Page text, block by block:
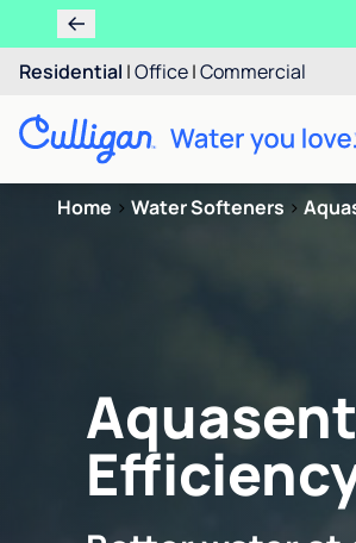
Residential |Office|Commercial
Home > Water Softeners >